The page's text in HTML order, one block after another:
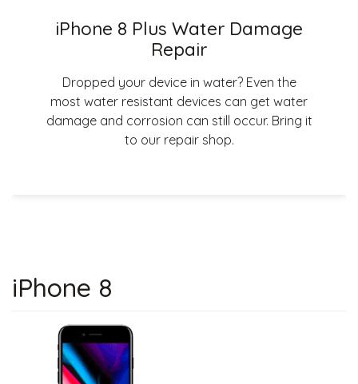
iPhone 8 Plus Water Damage
Repair
Dropped your device in water? Even the
most water resistant devices can get water
damage and corrosion can still occur. Bring it
to our repair shop.
iPhone 8